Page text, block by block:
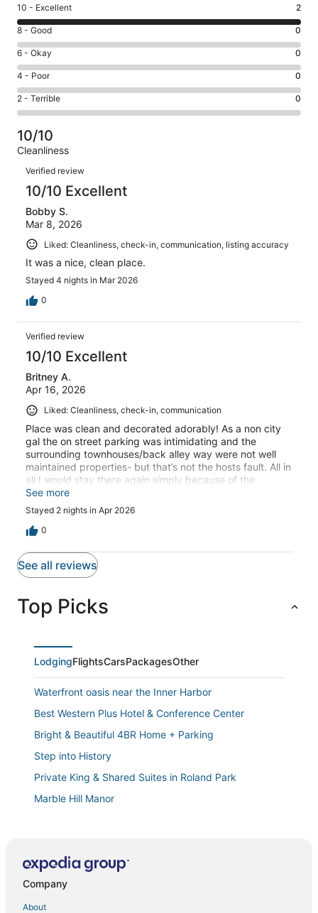
Rating
10
-
Excellent.
2
out
of
2
10 - Excellent 2
Rating
8
-
Good.
0
out
of
2
reviews
8 - Good 0
Rating
6
-
Okay.
0
of
2
reviews
6 - Okay 0
Rating
4
-
Poor.
0
out
reviews
4 - Poor 0
Rating
2
-
Terrible.
0
out
of
reviews
2 - Terrible 0
10/10
Cleanliness
Reviews
Verified review
10/10 Excellent
Bobby S.
Mar 8, 2026
Liked: Cleanliness, check-in, communication, listing accuracy
It was a nice, clean place.
Stayed 4 nights in Mar 2026
0
Verified review
10/10 Excellent
Britney A.
Apr 16, 2026
Liked: Cleanliness, check-in, communication
Place was clean and decorated adorably! As a non city
gal the on street parking was intimidating and the
surrounding townhouses/back alley way were not well
maintained properties- but that’s not the hosts fault. All in
all I would stay there again simply because of the
cleanliness and the closeness to everything.
See more
Stayed 2 nights in Apr 2026
0
See all reviews
Top Picks
LodgingFlightsCarsPackagesOther
Waterfront oasis near the Inner Harbor
Best Western Plus Hotel & Conference Center
Bright & Beautiful 4BR Home + Parking
Step into History
Private King & Shared Suites in Roland Park
Marble Hill Manor
Executive furnished rentals at Light St
Kimpton Hotel Monaco Baltimore Inner Harbor by IHG
Gorgeous Studio Apt. In Historic Chapel w/ Parking
Company
About